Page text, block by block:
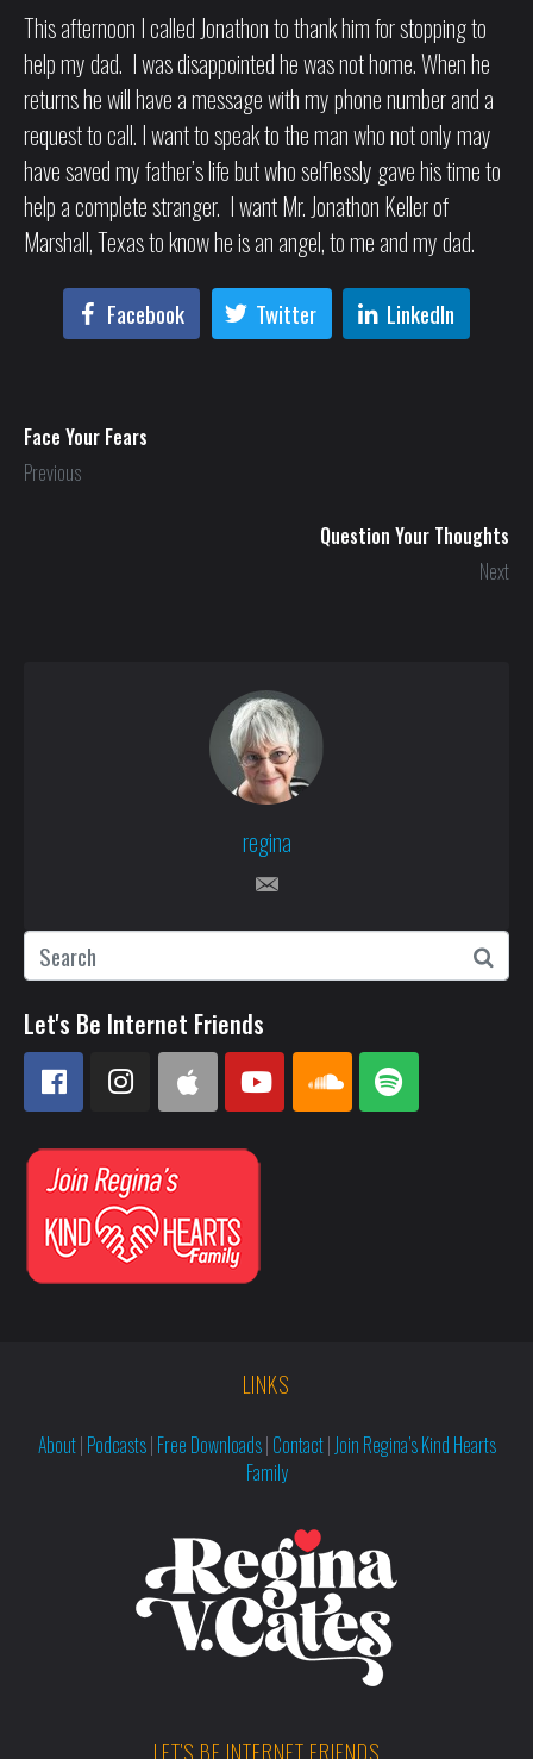
This afternoon I called Jonathon to thank him for stopping to
help my dad. I was disappointed he was not home. When he
returns he will have a message with my phone number and a
request to call. I want to speak to the man who not only may
have saved my father’s life but who selflessly gave his time to
help a complete stranger. I want Mr. Jonathon Keller of
Marshall, Texas to know he is an angel, to me and my dad.
Facebook Twitter LinkedIn
Face Your Fears
Previous
Question Your Thoughts
Next
regina
Let's Be Internet Friends
LINKS
About| Podcasts| Free Downloads| Contact| Join Regina’s Kind Hearts
Family
LET'S BE INTERNET FRIENDS